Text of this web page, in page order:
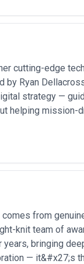
understanding of
regulated
what "creative"
and team structure
driven projects.
pivot
entering
large-
content and
services and
how different
cutting-edge
by Ryan
strategy —
helping mission-
from
knit team of
bringing
— it&#x27;s